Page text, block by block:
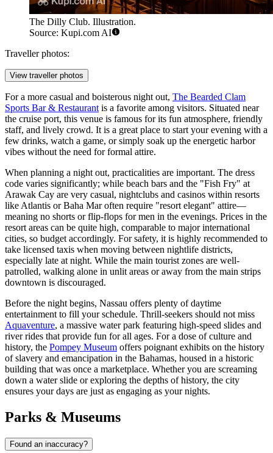
The Dilly Club. Illustration.
Source: Kupi.com AI
Traveller photos:
View traveller photos
For a more casual and boisterous night out, The Bearded Clam
Sports Bar & Restaurant is a favorite among visitors. Situated near
the cruise port, this venue is famous for its fun atmosphere, friendly
staff, and lively crowd. It is a great place to start your evening with a
few drinks, watch a game, or simply soak up the energetic harbor
vibes without the need for formal attire.
When planning a night out, practicalities are important. The dress
code varies significantly; while beach bars and the "Fish Fry" at
Arawak Cay are very casual, nightclubs and casinos within resorts
like Atlantis or Baha Mar often require "resort elegant" attire—
meaning no shorts or flip-flops for men in the evenings. Prices in the
resort areas can be quite high, comparable to major international
cities, so budget accordingly. For safety, it is highly recommended to
take licensed taxis when moving between nightlife districts,
especially late at night. While the main tourist zones are well-
patrolled, walking alone in unlit areas or away from the main strips
downtown is discouraged.
Before the night begins, Nassau offers plenty of daytime
entertainment to fill your schedule. Thrill-seekers should not miss
Aquaventure, a massive water park featuring high-speed slides and
river rides that provide fun for all ages. For a dose of culture and
history, the Pompey Museum offers poignant exhibits on the history
of slavery and emancipation in the Bahamas, housed in a historic
building that was once a marketplace. Whether you are screaming
down a water slide or exploring the depths of history, the city
ensures your days are just as engaging as your nights.
Parks & Museums
Found an inaccuracy?